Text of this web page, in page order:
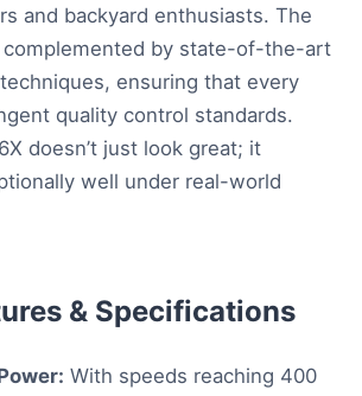
and backyard enthusiasts. The
by state-of-the-art
ensuring that every
quality control standards.
doesn’t just look great; it
well under real-world
& Specifications
With speeds reaching 400